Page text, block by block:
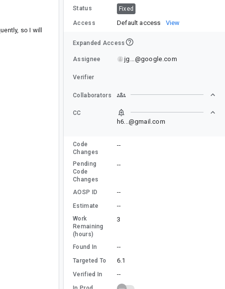
so I will
Status Fixed
Access Default access View
Expanded Access
Assignee jg...@google.com
Verifier
Collaborators
CC
h6...@gmail.com
Code
Changes
--
Pending
Code
Changes
--
AOSP ID --
Estimate --
Work
Remaining
(hours)
3
Found In --
Targeted To 6.1
Verified In --